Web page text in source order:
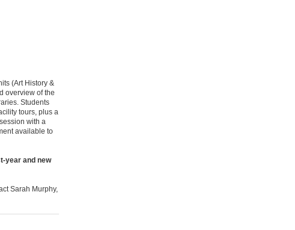
(Art History &
overview of the
Students
tours, plus a
with a
available to
year and new
Sarah Murphy,